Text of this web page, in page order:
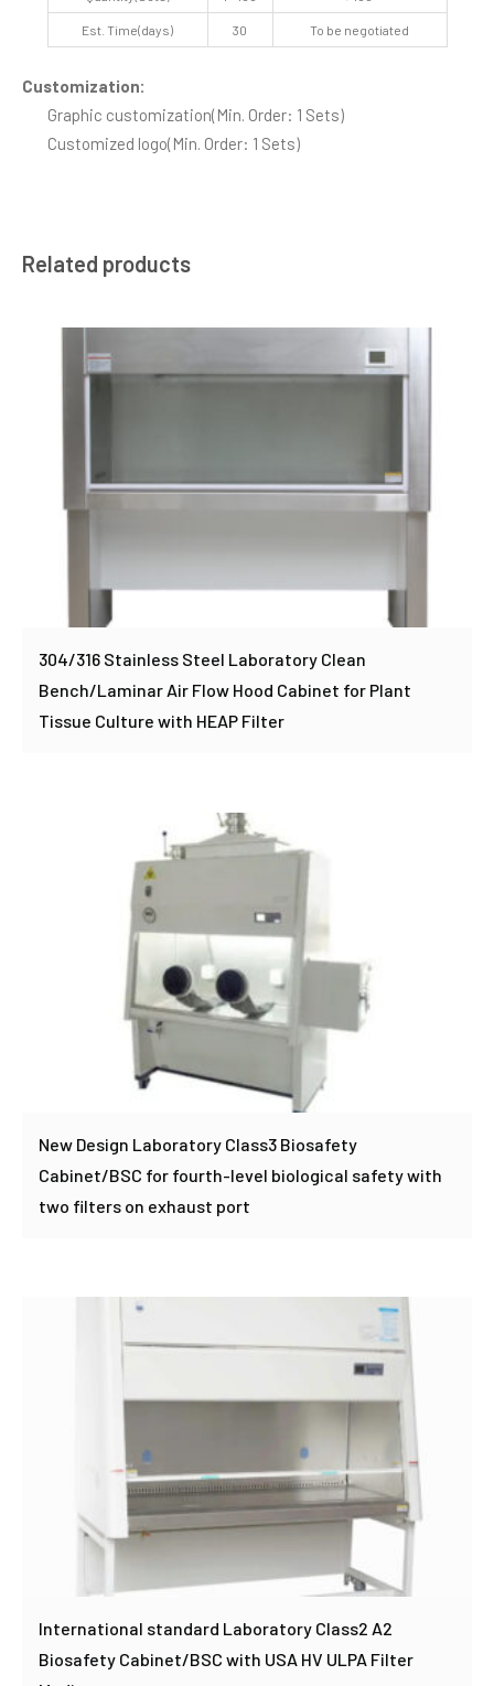
Est. Time(days) 30 To be negotiated
Customization:
Graphic customization(Min. Order: 1 Sets)
Customized logo(Min. Order: 1 Sets)
Related products
304/316 Stainless Steel Laboratory Clean
Bench/Laminar Air Flow Hood Cabinet for Plant
Tissue Culture with HEAP Filter
New Design Laboratory Class3 Biosafety
Cabinet/BSC for fourth-level biological safety with
two filters on exhaust port
International standard Laboratory Class2 A2
Biosafety Cabinet/BSC with USA HV ULPA Filter